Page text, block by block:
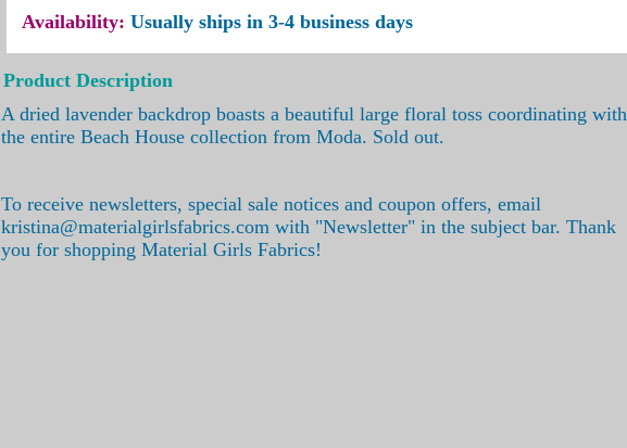
Availability: Usually ships in 3-4 business days
Product Description
A dried lavender backdrop boasts a beautiful large floral toss coordinating with
the entire Beach House collection from Moda. Sold out.
To receive newsletters, special sale notices and coupon offers, email
kristina@materialgirlsfabrics.com with "Newsletter" in the subject bar. Thank
you for shopping Material Girls Fabrics!